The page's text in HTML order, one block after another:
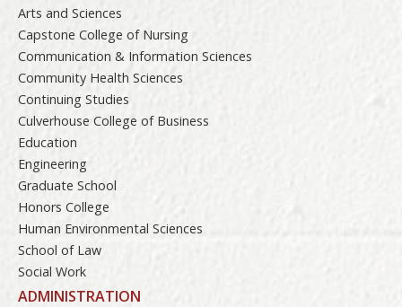
Arts and Sciences
Capstone College of Nursing
Communication & Information Sciences
Community Health Sciences
Continuing Studies
Culverhouse College of Business
Education
Engineering
Graduate School
Honors College
Human Environmental Sciences
School of Law
Social Work
ADMINISTRATION